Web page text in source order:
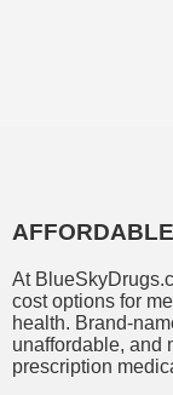
At
cost options for
health. Brand-
unaffordable, and
prescription